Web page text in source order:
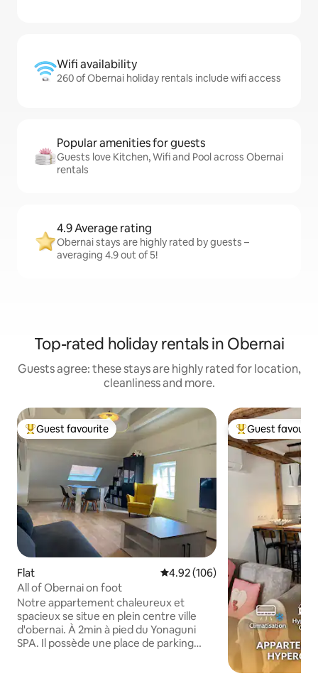
Wifi availability
260 of Obernai holiday rentals include wifi access
Popular amenities for guests
Guests love Kitchen, Wifi and Pool across Obernai
rentals
4.9 Average rating
Obernai stays are highly rated by guests –
averaging 4.9 out of 5!
Top-rated holiday rentals in Obernai
Guests agree: these stays are highly rated for location,
cleanliness and more.
Top guest favourite
Guest favourite
Flat 4.92 out of 5 average rating,
4.92 (106)
All of Obernai on foot
Notre appartement chaleureux et
spacieux se situe en plein centre ville
d'obernai. À 2min à pied du Yonaguni
SPA. Il possède une place de parking
Top guest
Guest